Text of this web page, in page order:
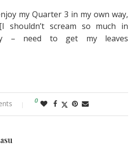
my Quarter 3 in my own way,
[I shouldn’t scream so much in
– need to get my leaves
0